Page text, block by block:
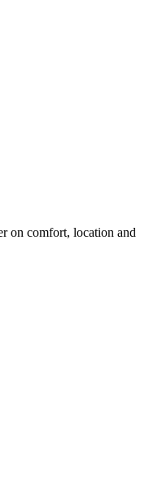
on comfort, location and